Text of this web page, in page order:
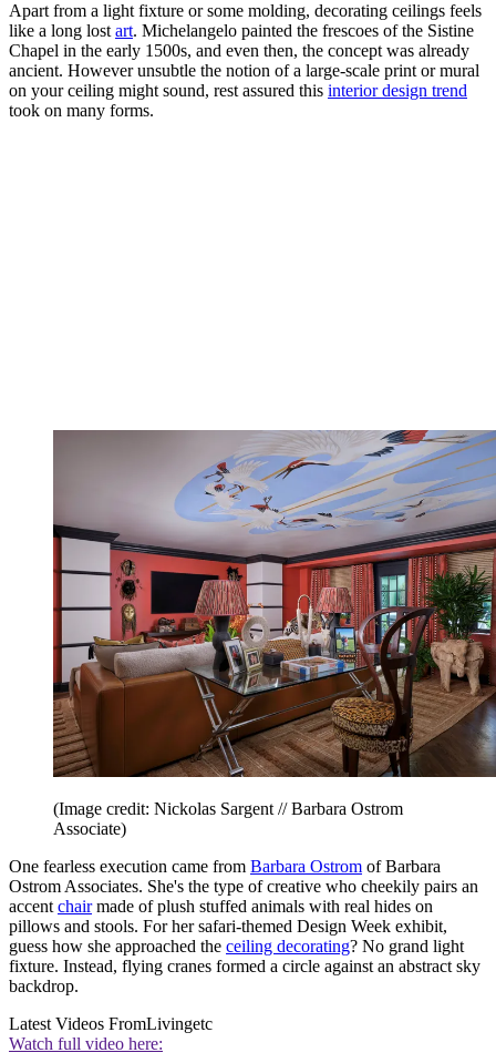
Apart from a light fixture or some molding, decorating ceilings feels
like a long lost art. Michelangelo painted the frescoes of the Sistine
Chapel in the early 1500s, and even then, the concept was already
ancient. However unsubtle the notion of a large-scale print or mural
on your ceiling might sound, rest assured this interior design trend
took on many forms.
(Image credit: Nickolas Sargent // Barbara Ostrom
Associate)
One fearless execution came from Barbara Ostrom of Barbara
Ostrom Associates. She's the type of creative who cheekily pairs an
accent chairmade of plush stuffed animals with real hides on
pillows and stools. For her safari-themed Design Week exhibit,
guess how she approached the ceiling decorating? No grand light
fixture. Instead, flying cranes formed a circle against an abstract sky
backdrop.
Latest Videos FromLivingetc
Watch full video here: